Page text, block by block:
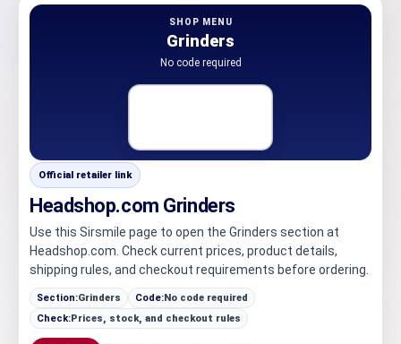
SHOP MENU
Grinders
No code required
Official retailer link
Headshop.com Grinders
Use this Sirsmile page to open the Grinders section at
Headshop.com. Check current prices, product details,
shipping rules, and checkout requirements before ordering.
Section:Grinders Code:No code required
Check:Prices, stock, and checkout rules